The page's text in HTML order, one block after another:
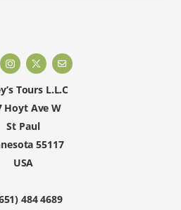
Tours L.L.C
Hoyt Ave W
St Paul
55117
USA
484 4689